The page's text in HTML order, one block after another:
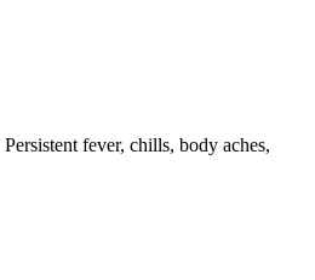
Persistent fever, chills, body aches,